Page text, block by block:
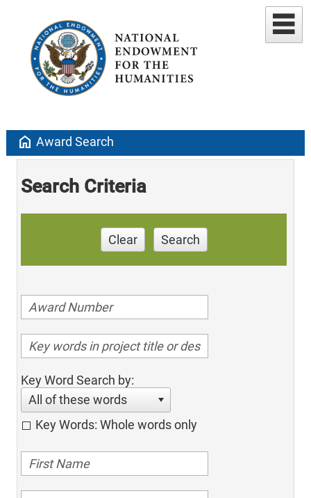
home Award Search
Search Criteria
Clear Search
Key Word Search by:
All of these words
Key Words: Whole words only